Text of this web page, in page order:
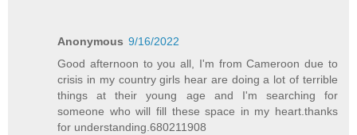
Anonymous 9/16/2022
Good afternoon to you all, I'm from Cameroon due to
crisis in my country girls hear are doing a lot of terrible
things at their young age and I'm searching for
someone who will fill these space in my heart.thanks
for understanding.680211908